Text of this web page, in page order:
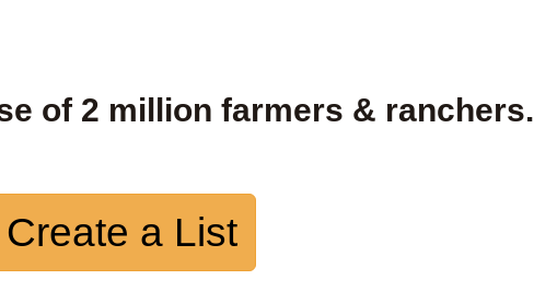
of 2 million farmers & ranchers.
Create a List